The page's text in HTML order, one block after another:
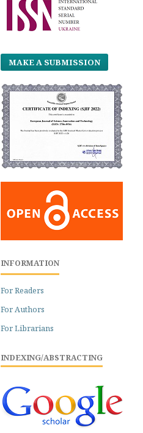
MAKE A SUBMISSION
INFORMATION
For Readers
For Authors
For Librarians
INDEXING/ABSTRACTING